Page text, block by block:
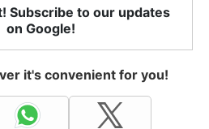
Subscribe to our updates
on Google!
it's convenient for you!